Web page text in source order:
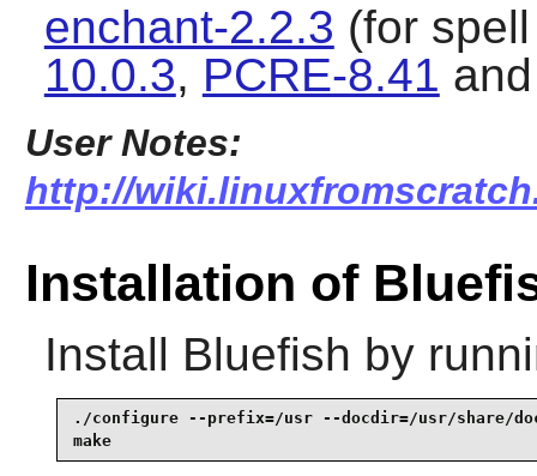
enchant-2.2.3 (for
10.0.3, PCRE-8.41
User Notes:
http://
Installation of
Install Bluefish by
./configure --prefix=/usr --docdir=/usr/share/
make